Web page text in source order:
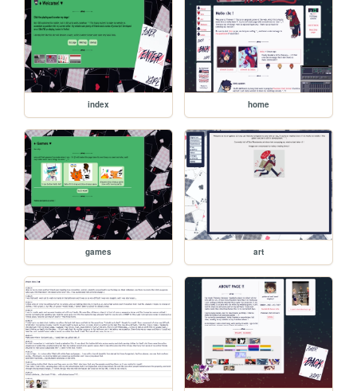
index home
games art